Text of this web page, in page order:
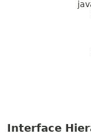
Interface